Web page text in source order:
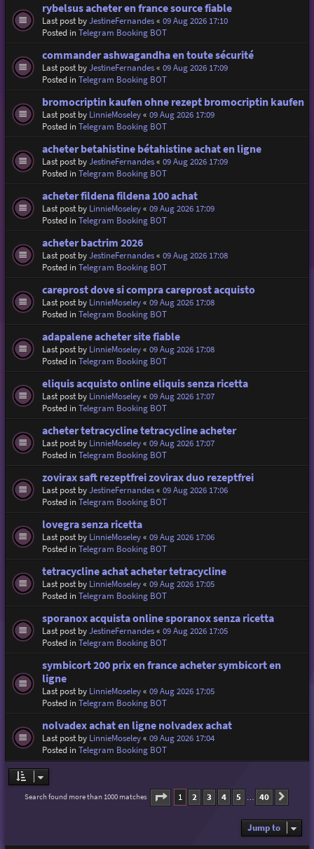
rybelsus acheter en france source fiable
Last post byJestineFernandes« 09 Aug 2026 17:10
Posted inTelegram Booking BOT
commander ashwagandha en toute sécurité
Last post byJestineFernandes« 09 Aug 2026 17:09
Posted inTelegram Booking BOT
bromocriptin kaufen ohne rezept bromocriptin kaufen
Last post by LinnieMoseley« 09 Aug 2026 17:09
Posted inTelegram Booking BOT
acheter betahistine bétahistine achat en ligne
Last post byJestineFernandes« 09 Aug 2026 17:09
Posted inTelegram Booking BOT
acheter fildena fildena 100 achat
Last post by LinnieMoseley« 09 Aug 2026 17:09
Posted inTelegram Booking BOT
acheter bactrim 2026
Last post byJestineFernandes« 09 Aug 2026 17:08
Posted inTelegram Booking BOT
careprost dove si compra careprost acquisto
Last post by LinnieMoseley« 09 Aug 2026 17:08
Posted inTelegram Booking BOT
adapalene acheter site fiable
Last post by LinnieMoseley« 09 Aug 2026 17:08
Posted inTelegram Booking BOT
eliquis acquisto online eliquis senza ricetta
Last post by LinnieMoseley« 09 Aug 2026 17:07
Posted inTelegram Booking BOT
acheter tetracycline tetracycline acheter
Last post by LinnieMoseley« 09 Aug 2026 17:07
Posted inTelegram Booking BOT
zovirax saft rezeptfrei zovirax duo rezeptfrei
Last post byJestineFernandes« 09 Aug 2026 17:06
Posted inTelegram Booking BOT
lovegra senza ricetta
Last post by LinnieMoseley« 09 Aug 2026 17:06
Posted inTelegram Booking BOT
tetracycline achat acheter tetracycline
Last post by LinnieMoseley« 09 Aug 2026 17:05
Posted inTelegram Booking BOT
sporanox acquista online sporanox senza ricetta
Last post byJestineFernandes« 09 Aug 2026 17:05
Posted inTelegram Booking BOT
symbicort 200 prix en france acheter symbicort en
ligne
Last post by LinnieMoseley« 09 Aug 2026 17:05
Posted inTelegram Booking BOT
nolvadex achat en ligne nolvadex achat
Last post by LinnieMoseley« 09 Aug 2026 17:04
Posted inTelegram Booking BOT
Search found more than 1000 matches Page 1of40
1 2 3 4 5 … 40
Jump to